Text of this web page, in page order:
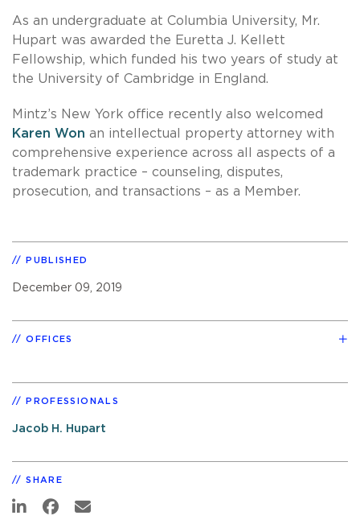
As an undergraduate at Columbia University, Mr.
Hupart was awarded the Euretta J. Kellett
Fellowship, which funded his two years of study at
the University of Cambridge in England.
Mintz’s New York office recently also welcomed
Karen Won an intellectual property attorney with
comprehensive experience across all aspects of a
trademark practice – counseling, disputes,
prosecution, and transactions – as a Member.
PUBLISHED
December 09, 2019
OFFICES
PROFESSIONALS
Jacob H. Hupart
SHARE